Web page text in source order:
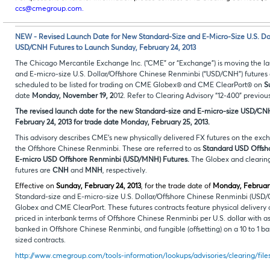
ccs@cmegroup.com.
NEW - Revised Launch Date for New Standard-Size and E-Micro-Size U.S.
USD/CNH Futures to Launch Sunday, February 24, 2013
The Chicago Mercantile Exchange Inc. (“CME” or “Exchange”) is moving the
and E-micro-size U.S. Dollar/Offshore Chinese Renminbi (“USD/CNH”)
scheduled to be listed for trading on CME Globex® and CME ClearPort® on
date Monday, November 19, 2012. Refer to Clearing Advisory “12-400”
The revised launch date for the new Standard-size and E-micro-size USD/
February 24, 2013 for trade date Monday, February 25, 2013.
This advisory describes CME’s new physically delivered FX futures on the
the Offshore Chinese Renminbi. These are referred to as Standard USD
E-micro USD Offshore Renminbi (USD/MNH) Futures. The Globex and
futures are CNH and MNH, respectively.
Effective on Sunday, February 24, 2013, for the trade date of Monday,
Standard-size and E-micro-size U.S. Dollar/Offshore Chinese Renminbi
Globex and CME ClearPort. These futures contracts feature physical delivery
priced in interbank terms of Offshore Chinese Renminbi per U.S. dollar with
banked in Offshore Chinese Renminbi, and fungible (offsetting) on a 10 to 1
sized contracts.
http://www.cmegroup.com/tools-information/lookups/advisories/clearing/